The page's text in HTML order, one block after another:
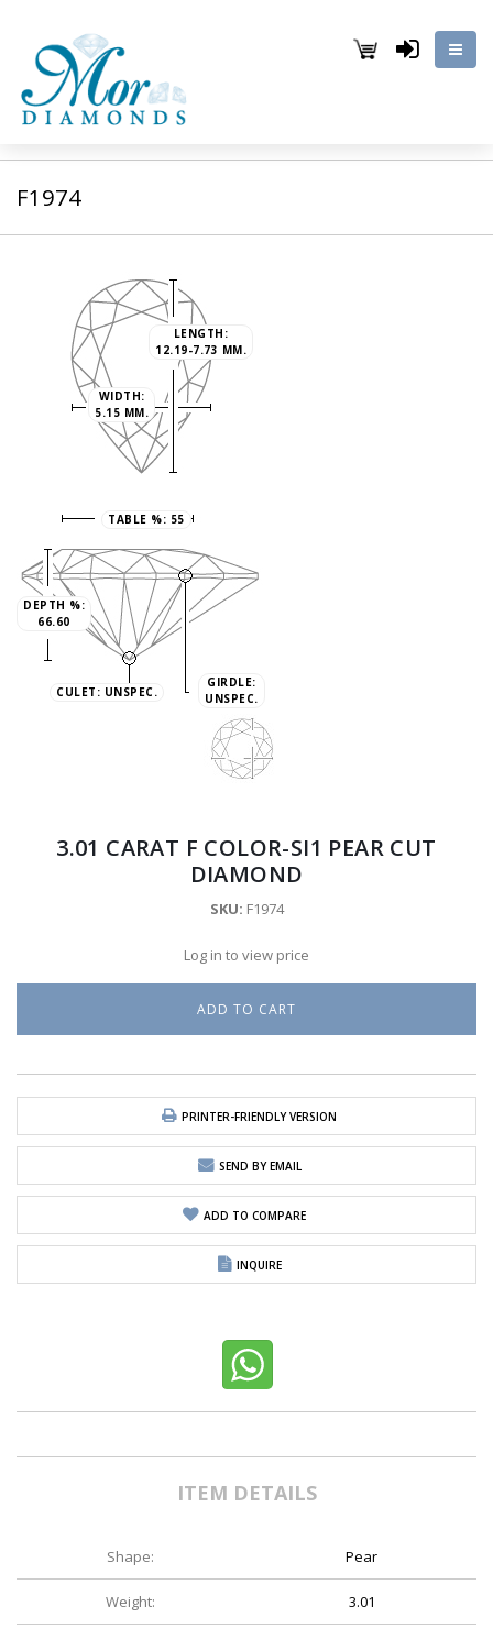
F1974
WIDTH:
5.15 MM.
LENGTH:
12.19-7.73 MM.
TABLE %: 55
CULET: UNSPEC.
DEPTH %:
66.60
GIRDLE:
UNSPEC.
3.01 CARAT F COLOR-SI1 PEAR CUT
DIAMOND
SKU: F1974
Log in to view price
PRINTER-FRIENDLY VERSION
SEND BY EMAIL
ADD TO COMPARE
INQUIRE
ITEM DETAILS
Shape: Pear
Weight: 3.01